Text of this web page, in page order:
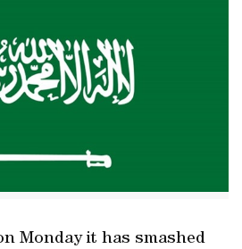
Monday it has smashed